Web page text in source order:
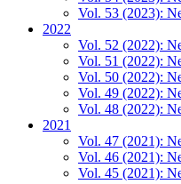
Vol. 53 (2023):
2022
Vol. 52 (2022):
Vol. 51 (2022):
Vol. 50 (2022):
Vol. 49 (2022):
Vol. 48 (2022):
2021
Vol. 47 (2021):
Vol. 46 (2021):
Vol. 45 (2021):